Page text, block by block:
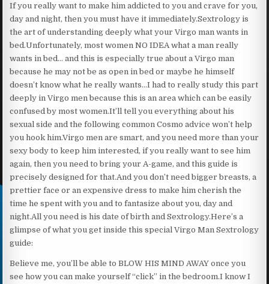
If you really want to make him addicted to you and crave for you,
day and night, then you must have it immediately.Sextrology is
the art of understanding deeply what your Virgo man wants in
bed.Unfortunately, most women NO IDEA what a man really
wants in bed… and this is especially true about a Virgo man
because he may not be as open in bed or maybe he himself
doesn’t know what he really wants…I had to really study this part
deeply in Virgo men because this is an area which can be easily
confused by most women.It’ll tell you everything about his
sexual side and the following common Cosmo advice won’t help
you hook him.Virgo men are smart, and you need more than your
sexy body to keep him interested, if you really want to see him
again, then you need to bring your A-game, and this guide is
precisely designed for that.And you don’t need bigger breasts, a
prettier face or an expensive dress to make him cherish the
time he spent with you and to fantasize about you, day and
night.All you need is his date of birth and Sextrology.Here’s a
glimpse of what you get inside this special Virgo Man Sextrology
guide:
Believe me, you’ll be able to BLOW HIS MIND AWAY once you
see how you can make yourself “click” in the bedroom.I know I